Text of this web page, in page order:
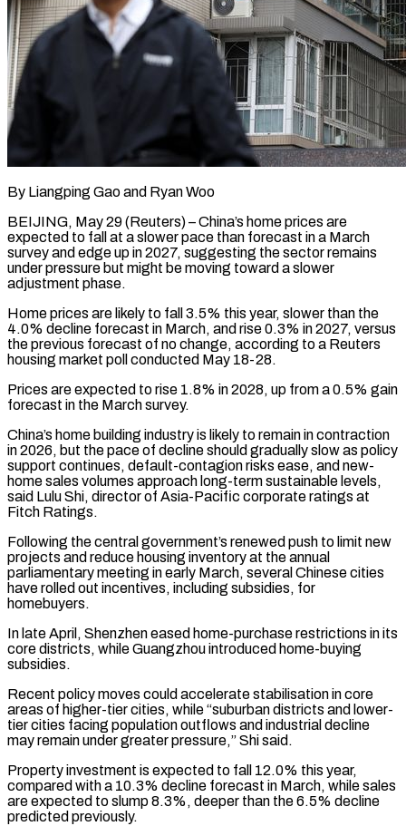
By Liangping Gao and Ryan Woo
BEIJING, May 29 (Reuters) – China’s home prices are
expected to fall at a slower pace than forecast in a March
survey and edge up in 2027, suggesting ​the sector remains
under pressure but might be moving toward a ‌slower
adjustment phase.
Home prices are likely to fall 3.5% this year, slower than the
4.0% decline forecast in March, and rise 0.3% in 2027, versus
the previous forecast of no change, according to a Reuters
housing market poll conducted May 18-28.
Prices are expected ‌to ​rise 1.8% in 2028, up from a 0.5% ⁠gain
forecast in the March ⁠survey.
China’s home building industry is likely to remain in contraction
in 2026, but the pace of decline should gradually slow as policy
support continues, default-contagion risks ease, and new-
home sales volumes approach long-term sustainable levels,
said ​Lulu Shi, director of Asia-Pacific corporate ratings at
Fitch Ratings.
Following the central government’s renewed push to limit new
projects and reduce housing inventory at ⁠the annual
parliamentary meeting in early March, ⁠several Chinese cities
have rolled out incentives, including subsidies, for ​
homebuyers.
In late April, Shenzhen eased home-purchase restrictions in its
core districts, while Guangzhou ​introduced home-buying
subsidies.
Recent policy moves could accelerate stabilisation in core
‌areas of higher-tier cities, while “suburban districts and lower-
tier cities facing population outflows and industrial decline
may remain under greater pressure,” Shi said.
Property investment is expected to fall 12.0% this year,
compared with a 10.3% decline forecast in March, ⁠while sales
are expected to slump 8.3%, deeper than the 6.5% decline
predicted previously.